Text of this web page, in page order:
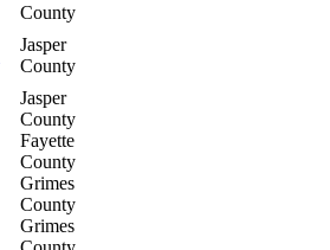
County
Jasper
County
Jasper
County
Fayette
County
Grimes
County
Grimes